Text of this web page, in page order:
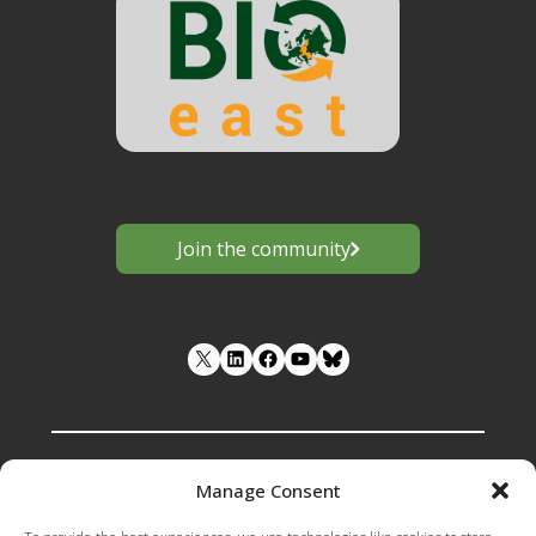
Manage Consent
Join the community
LinkedIn Facebook YouTube